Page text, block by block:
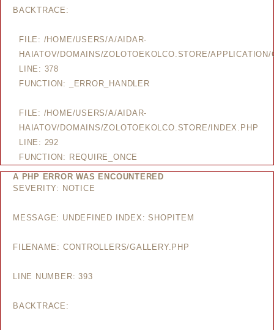
BACKTRACE:
FILE: /HOME/USERS/A/AIDAR-
HAIATOV/DOMAINS/ZOLOTOEKOLCO.STORE/
LINE: 378
FUNCTION: _ERROR_HANDLER
FILE: /HOME/USERS/A/AIDAR-
HAIATOV/DOMAINS/ZOLOTOEKOLCO.STORE/INDEX.PHP
LINE: 292
FUNCTION: REQUIRE_ONCE
A PHP ERROR WAS ENCOUNTERED
SEVERITY: NOTICE
MESSAGE: UNDEFINED INDEX: SHOPITEM
FILENAME: CONTROLLERS/GALLERY.PHP
LINE NUMBER: 393
BACKTRACE: